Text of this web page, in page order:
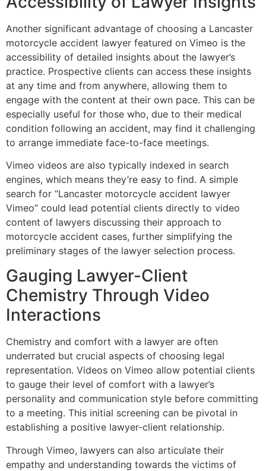
Another significant advantage of choosing a Lancaster
motorcycle accident lawyer featured on Vimeo is the
accessibility of detailed insights about the lawyer’s
practice. Prospective clients can access these insights
at any time and from anywhere, allowing them to
engage with the content at their own pace. This can be
especially useful for those who, due to their medical
condition following an accident, may find it challenging
to arrange immediate face-to-face meetings.
Vimeo videos are also typically indexed in search
engines, which means they’re easy to find. A simple
search for “Lancaster motorcycle accident lawyer
Vimeo” could lead potential clients directly to video
content of lawyers discussing their approach to
motorcycle accident cases, further simplifying the
preliminary stages of the lawyer selection process.
Gauging Lawyer-Client
Chemistry Through Video
Interactions
Chemistry and comfort with a lawyer are often
underrated but crucial aspects of choosing legal
representation. Videos on Vimeo allow potential clients
to gauge their level of comfort with a lawyer’s
personality and communication style before committing
to a meeting. This initial screening can be pivotal in
establishing a positive lawyer-client relationship.
Through Vimeo, lawyers can also articulate their
empathy and understanding towards the victims of